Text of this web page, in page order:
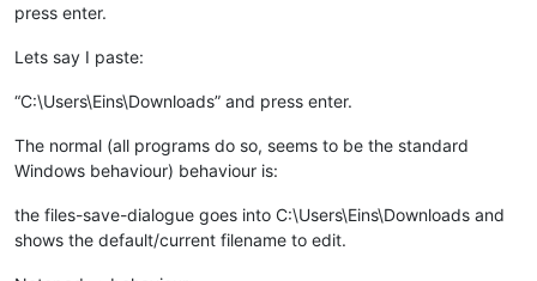
press enter.
Lets say I paste:
“C:\Users\Eins\Downloads” and press enter.
The normal (all programs do so, seems to be the standard
Windows behaviour) behaviour is:
the files-save-dialogue goes into C:\Users\Eins\Downloads and
shows the default/current filename to edit.